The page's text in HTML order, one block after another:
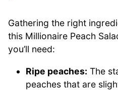
Gathering the right
this Millionaire Peach
you’ll need:
Ripe peaches: The
peaches that are